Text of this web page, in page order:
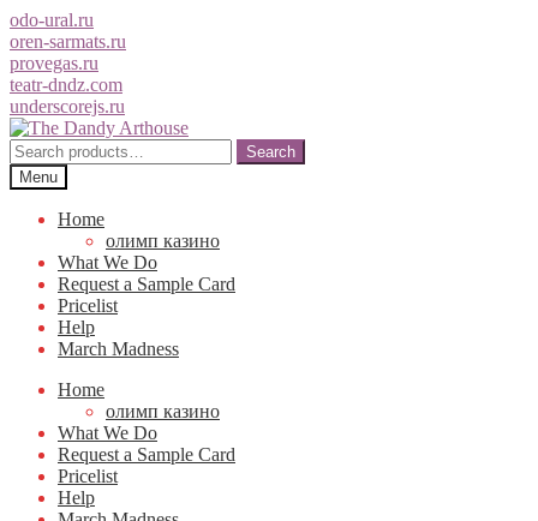
odo-ural.ru
oren-sarmats.ru
provegas.ru
teatr-dndz.com
underscorejs.ru
Skip
to
navigation
Skip
to
content
Search
for:
Search
Menu
Home
олимп казино
What We Do
Request a Sample Card
Pricelist
Help
March Madness
Home
олимп казино
What We Do
Request a Sample Card
Pricelist
Help